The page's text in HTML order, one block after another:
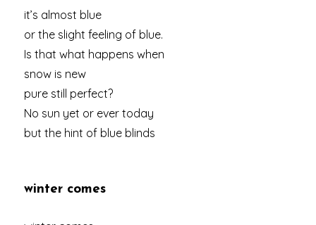
it’s almost blue
or the slight feeling of blue.
Is that what happens when
snow is new
pure still perfect?
No sun yet or ever today
but the hint of blue blinds
winter comes